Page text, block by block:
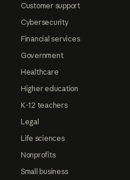
Customer support
Cybersecurity
Financial services
Government
Healthcare
Higher education
K-12 teachers
Legal
Life sciences
Nonprofits
Small business